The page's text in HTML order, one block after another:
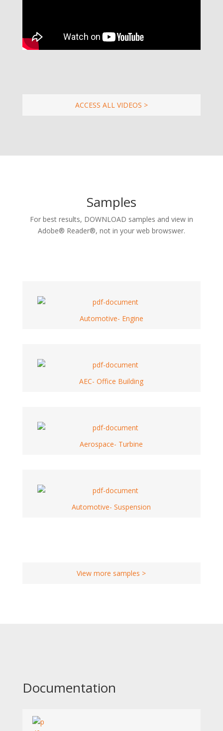
ACCESS ALL VIDEOS >
Samples
For best results, DOWNLOAD samples and view in
Adobe® Reader®, not in your web browswer.
Automotive- Engine
AEC- Office Building
Aerospace- Turbine
Automotive- Suspension
View more samples >
Documentation